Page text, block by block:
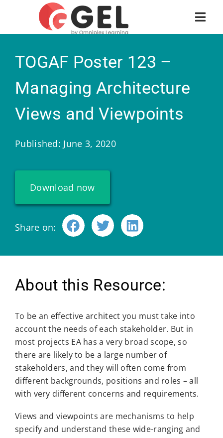
TOGAF Poster 123 –
Managing Architecture
Views and Viewpoints
Published: June 3, 2020
Download now
Share on:
About this Resource:
To be an effective architect you must take into
account the needs of each stakeholder. But in
most projects EA has a very broad scope, so
there are likely to be a large number of
stakeholders, and they will often come from
different backgrounds, positions and roles – all
with very different concerns and requirements.
Views and viewpoints are mechanisms to help
specify and understand these wide-ranging and